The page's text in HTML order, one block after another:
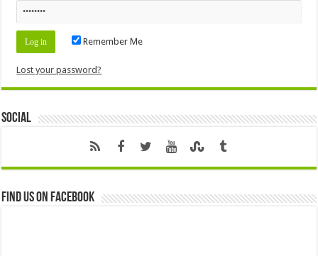
Remember Me
Lost your password?
Social
Find us on Facebook